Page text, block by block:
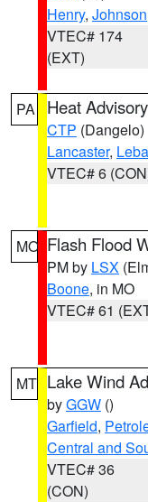
Henry, Johnson
VTEC# 174
(EXT)
PA Heat Advisory
CTP (Dangelo)
Lancaster,
VTEC# 6
MO Flash Flood
PM by LSX
Boone, in MO
VTEC# 61
MT Lake Wind
byGGW ()
Garfield,
Central and
VTEC# 36
(CON)